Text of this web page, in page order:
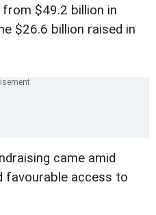
$49.2 billion in
$26.6 billion raised in
came amid
favourable access to